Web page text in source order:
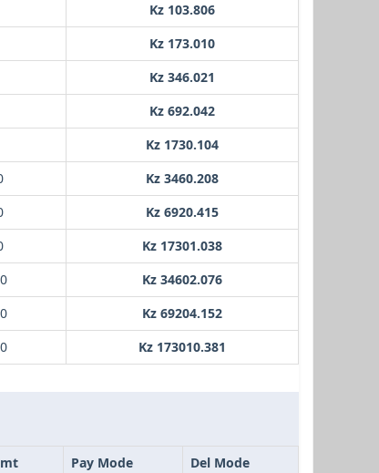
Kz 103.806
Kz 173.010
Kz 346.021
Kz 692.042
Kz 1730.104
Kz 3460.208
Kz 6920.415
Kz 17301.038
Kz 34602.076
Kz 69204.152
Kz 173010.381
Pay Mode Del Mode